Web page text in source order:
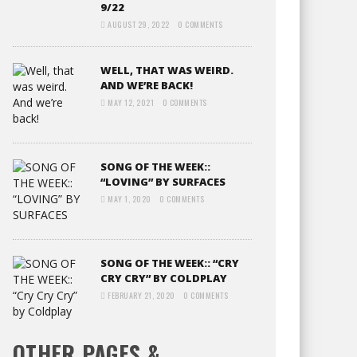
9/22
AUGUST 29, 2022 0 COMMENTS
WELL, THAT WAS WEIRD.
AND WE’RE BACK!
MAY 12, 2021 0 COMMENTS
SONG OF THE WEEK::
“LOVING” BY SURFACES
MAY 1, 2020 0 COMMENTS
SONG OF THE WEEK:: “CRY
CRY CRY” BY COLDPLAY
FEBRUARY 21, 2020 0 COMMENTS